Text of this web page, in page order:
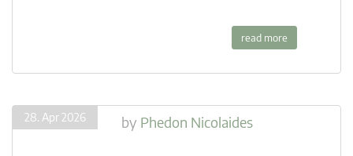
read more
28. Apr 2026 by Phedon Nicolaides